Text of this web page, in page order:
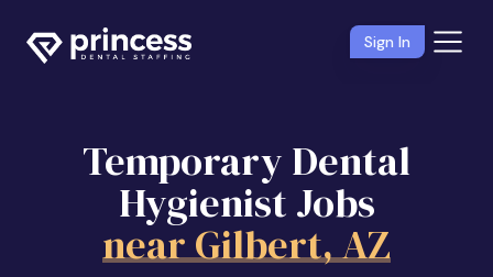
Sign In
Temporary Dental
Hygienist Jobs
near Gilbert, AZ